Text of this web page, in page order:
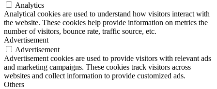
Analytics
Analytical cookies are used to understand how visitors interact with
the website. These cookies help provide information on metrics the
number of visitors, bounce rate, traffic source, etc.
Advertisement
Advertisement
Advertisement cookies are used to provide visitors with relevant ads
and marketing campaigns. These cookies track visitors across
websites and collect information to provide customized ads.
Others